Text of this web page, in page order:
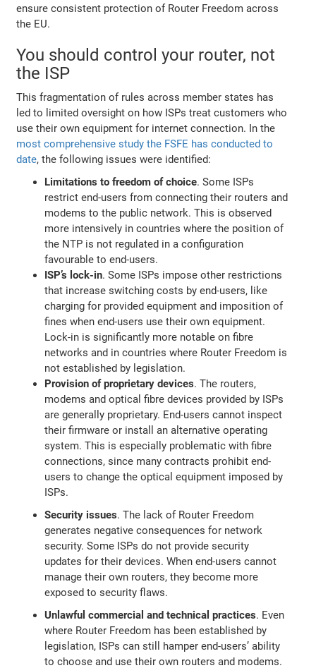
ensure consistent protection of Router Freedom across
the EU.
You should control your router, not
the ISP
This fragmentation of rules across member states has
led to limited oversight on how ISPs treat customers who
use their own equipment for internet connection. In the
most comprehensive study the FSFE has conducted to
date, the following issues were identified:
Limitations to freedom of choice. Some ISPs
restrict end-users from connecting their routers and
modems to the public network. This is observed
more intensively in countries where the position of
the NTP is not regulated in a configuration
favourable to end-users.
ISP’s lock-in. Some ISPs impose other restrictions
that increase switching costs by end-users, like
charging for provided equipment and imposition of
fines when end-users use their own equipment.
Lock-in is significantly more notable on fibre
networks and in countries where Router Freedom is
not established by legislation.
Provision of proprietary devices. The routers,
modems and optical fibre devices provided by ISPs
are generally proprietary. End-users cannot inspect
their firmware or install an alternative operating
system. This is especially problematic with fibre
connections, since many contracts prohibit end-
users to change the optical equipment imposed by
ISPs.
Security issues. The lack of Router Freedom
generates negative consequences for network
security. Some ISPs do not provide security
updates for their devices. When end-users cannot
manage their own routers, they become more
exposed to security flaws.
Unlawful commercial and technical practices. Even
where Router Freedom has been established by
legislation, ISPs can still hamper end-users’ ability
to choose and use their own routers and modems.